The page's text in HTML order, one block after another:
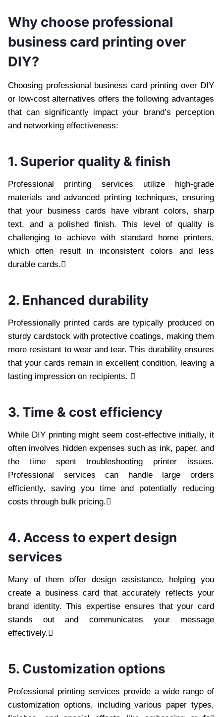
Why choose professional
business card printing over
DIY?
Choosing professional business card printing over DIY
or low-cost alternatives offers the following advantages
that can significantly impact your brand’s perception
and networking effectiveness:
1. Superior quality & finish
Professional printing services utilize high-grade
materials and advanced printing techniques, ensuring
that your business cards have vibrant colors, sharp
text, and a polished finish. This level of quality is
challenging to achieve with standard home printers,
which often result in inconsistent colors and less
durable cards.
2. Enhanced durability
Professionally printed cards are typically produced on
sturdy cardstock with protective coatings, making them
more resistant to wear and tear. This durability ensures
that your cards remain in excellent condition, leaving a
lasting impression on recipients. 
3. Time & cost efficiency
While DIY printing might seem cost-effective initially, it
often involves hidden expenses such as ink, paper, and
the time spent troubleshooting printer issues.
Professional services can handle large orders
efficiently, saving you time and potentially reducing
costs through bulk pricing.
4. Access to expert design
services
Many of them offer design assistance, helping you
create a business card that accurately reflects your
brand identity. This expertise ensures that your card
stands out and communicates your message
effectively.
5. Customization options
Professional printing services provide a wide range of
customization options, including various paper types,